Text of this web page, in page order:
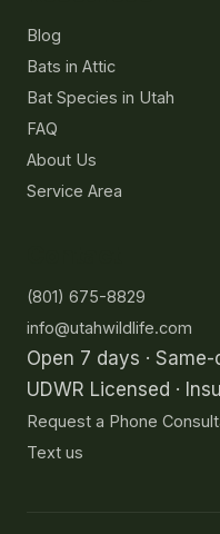
Blog
Bats in Attic
Bat Species in Utah
FAQ
About Us
Service Area
(801) 675-8829
info@utahwildlife.com
Open 7 days ·
UDWR Licensed ·
Request a Phone
Text us